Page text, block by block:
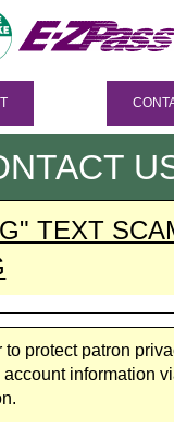
TEXT
to protect patron
information